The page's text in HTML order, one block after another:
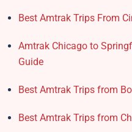
Best Amtrak Trips From
Amtrak Chicago to
Guide
Best Amtrak Trips from
Best Amtrak Trips from